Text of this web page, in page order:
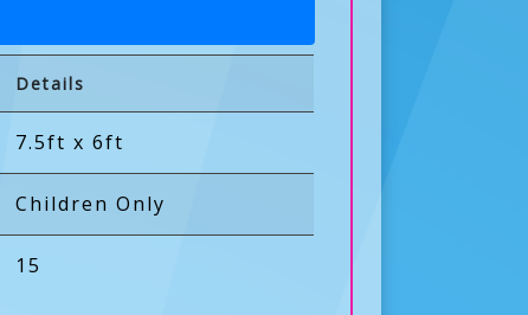
Details
7.5ft x 6ft
Children Only
15